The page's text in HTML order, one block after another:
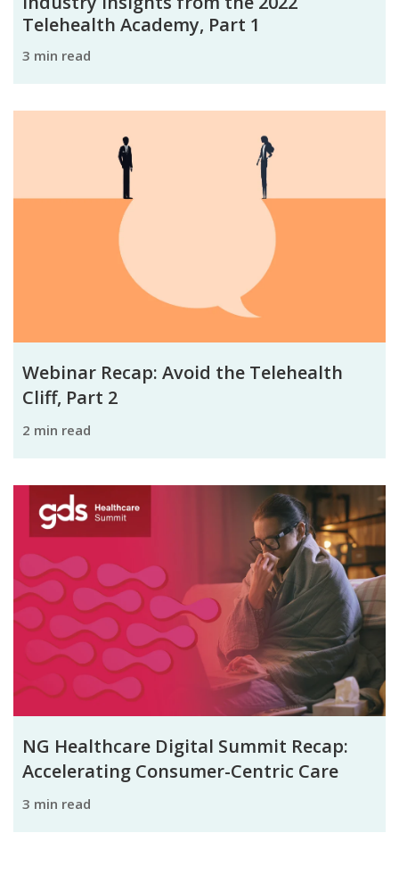
Telehealth Academy, Part 1
3 min read
Webinar Recap: Avoid the Telehealth
Cliff, Part 2
2 min read
NG Healthcare Digital Summit Recap:
Accelerating Consumer-Centric Care
3 min read